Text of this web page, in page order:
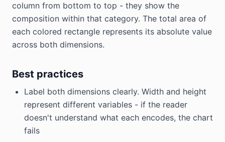
column from bottom to top - they show the
composition within that category. The total area of
each colored rectangle represents its absolute value
across both dimensions.
Best practices
Label both dimensions clearly. Width and height
represent different variables - if the reader
doesn't understand what each encodes, the chart
fails